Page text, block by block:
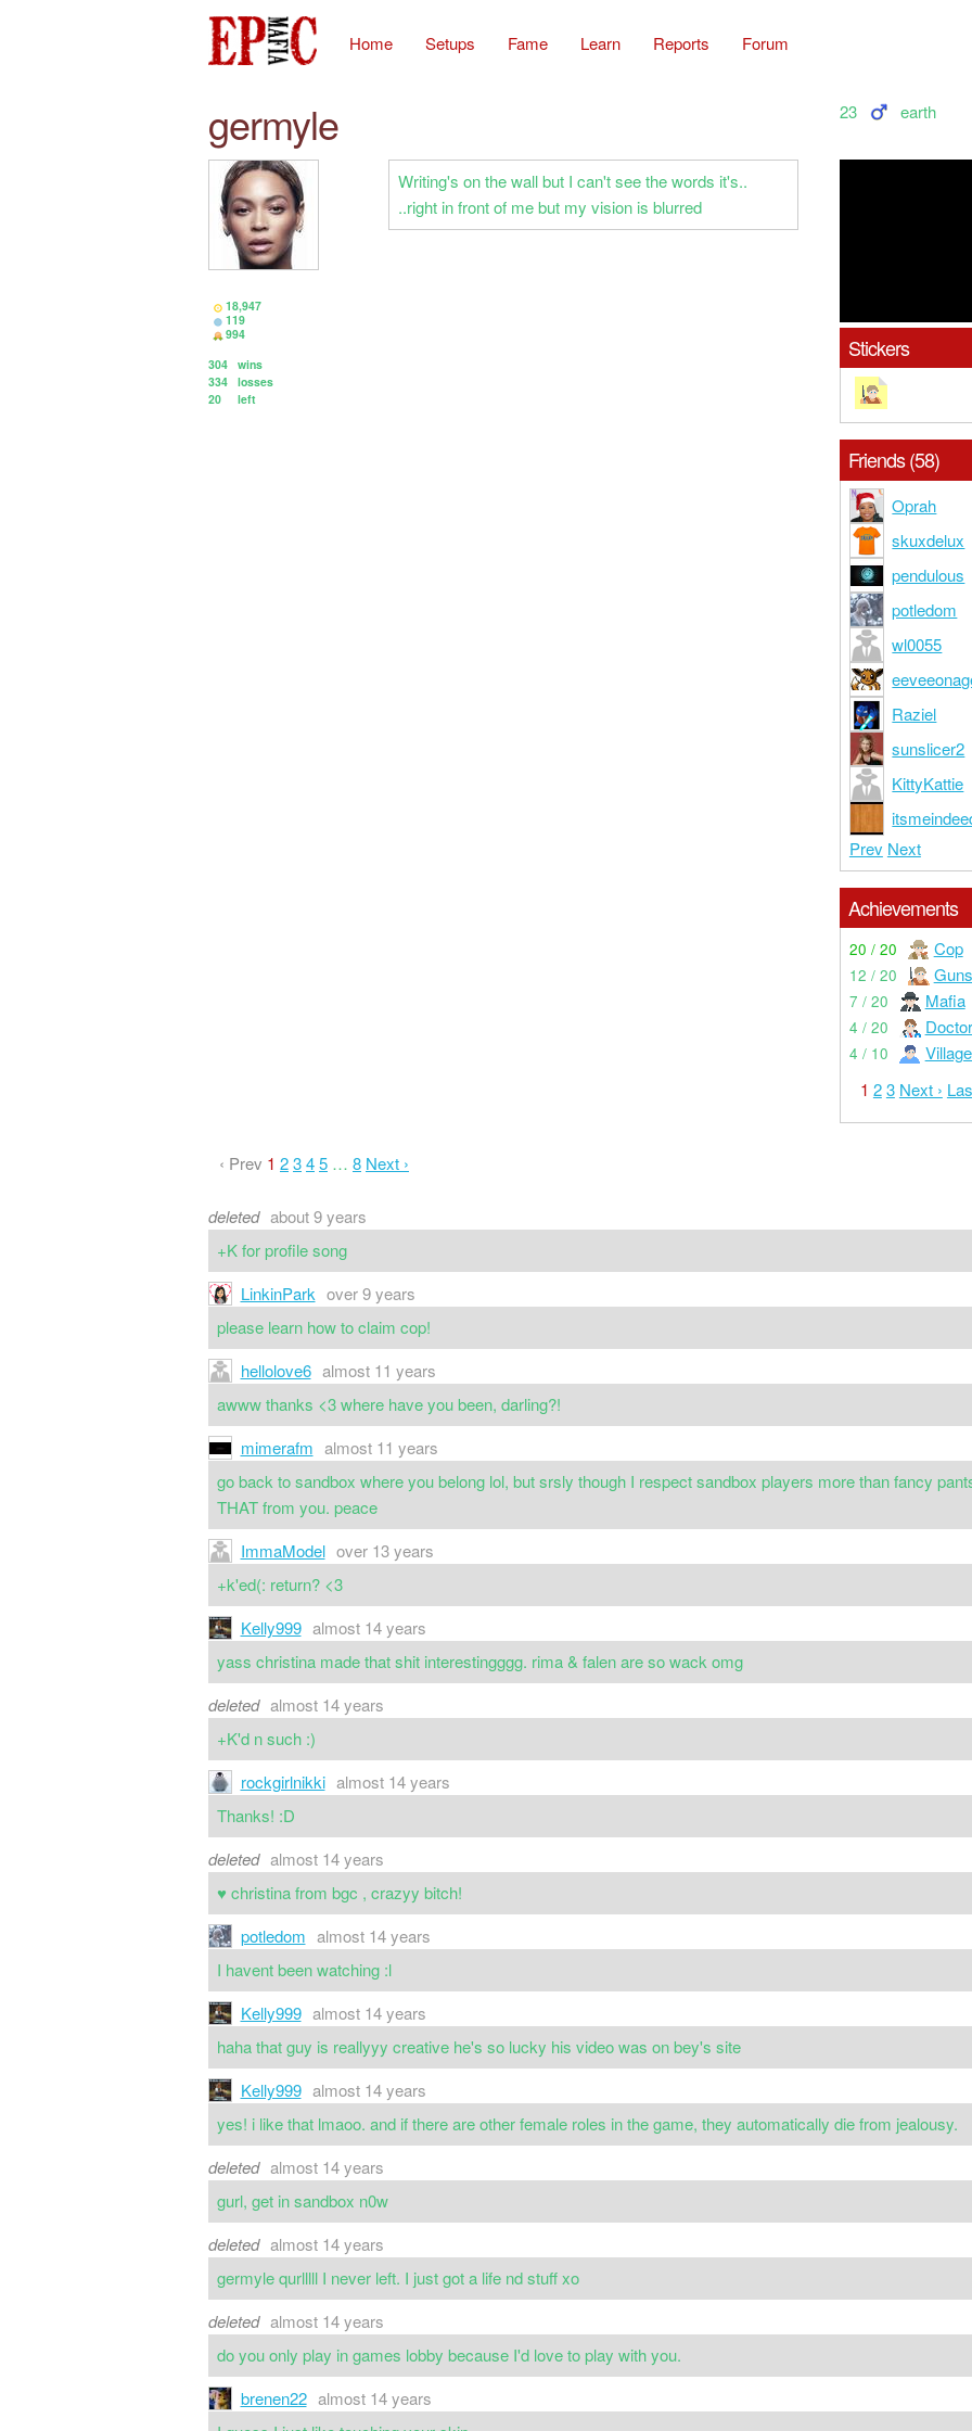
Home Setups Fame Learn Reports Forum
germyle 23 earth
18,947
119
994
304 wins
334 losses
20
left
Writing's on the wall but I can't see the words it's..
..right in front of me but my vision is blurred
Stickers
Friends (58)
Oprah
skuxdelux
pendulous
potledom
wl0055
Raziel
sunslicer2
KittyKattie
Prev Next
Achievements
20 / 20 Cop
12 / 20
7 / 20 Mafia
4 / 20 Doctor
4 / 10
1 23 Next ›
‹ Prev 1 2345 … 8 Next ›
deleted about 9 years
+K for profile song
LinkinPark over 9 years
please learn how to claim cop!
hellolove6 almost 11 years
awww thanks <3 where have you been, darling?!
mimerafm almost 11 years
go back to sandbox where you belong lol, but srsly though I respect sandbox players more than fancy
THAT from you. peace
ImmaModel over 13 years
+k'ed(: return? <3
Kelly999 almost 14 years
yass christina made that shit interestingggg. rima & falen are so wack omg
deleted almost 14 years
+K'd n such :)
rockgirlnikki almost 14 years
Thanks! :D
deleted almost 14 years
♥ christina from bgc , crazyy bitch!
potledom almost 14 years
I havent been watching :l
Kelly999 almost 14 years
haha that guy is reallyyy creative he's so lucky his video was on bey's site
Kelly999 almost 14 years
yes! i like that lmaoo. and if there are other female roles in the game, they automatically die from jealousy.
deleted almost 14 years
gurl, get in sandbox n0w
deleted almost 14 years
germyle qurlllll I never left. I just got a life nd stuff xo
deleted almost 14 years
do you only play in games lobby because I'd love to play with you.
brenen22 almost 14 years